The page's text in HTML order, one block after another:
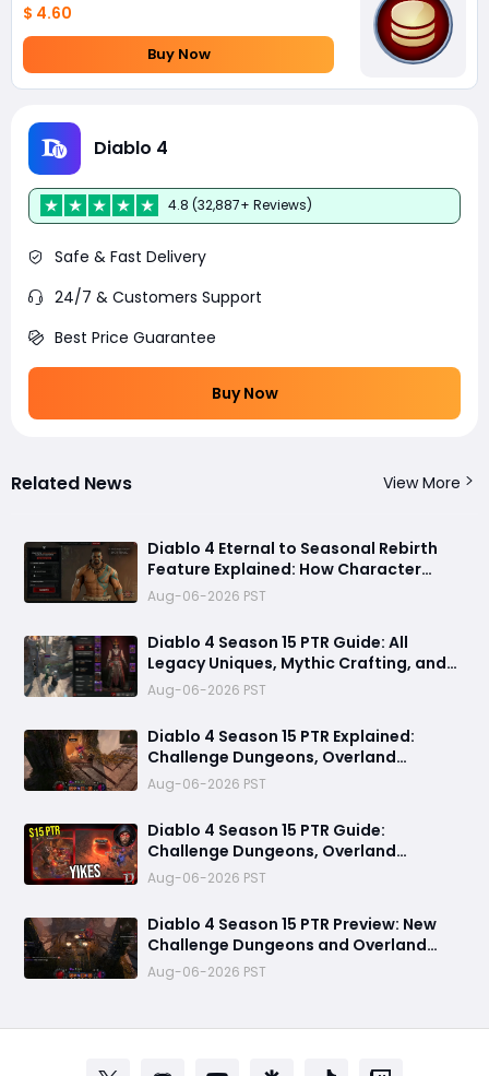
$ 4.60
Buy Now
Diablo 4
4.8 (32,887+ Reviews)
Safe & Fast Delivery
24/7 & Customers Support
Best Price Guarantee
Buy Now
Related News View More
Diablo 4 Eternal to Seasonal Rebirth
Feature Explained: How Character
Transfer Works in Season 15
Aug-06-2026 PST
Diablo 4 Season 15 PTR Guide: All
Legacy Uniques, Mythic Crafting, and
Class Changes Explained
Aug-06-2026 PST
Diablo 4 Season 15 PTR Explained:
Challenge Dungeons, Overland
Ambushes & Everything New You Need
to Know
Aug-06-2026 PST
Diablo 4 Season 15 PTR Guide:
Challenge Dungeons, Overland
Ambushes, and the Biggest Issues So
Far
Aug-06-2026 PST
Diablo 4 Season 15 PTR Preview: New
Challenge Dungeons and Overland
Ambushes Need More Depth, Rewards
& Difficulty
Aug-06-2026 PST